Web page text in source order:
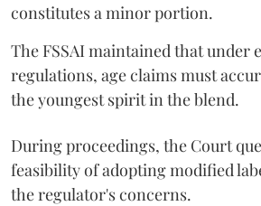
constitutes a minor portion.
The FSSAI maintained that under
regulations, age claims must
the youngest spirit in the blend.
During proceedings, the Court
feasibility of adopting modified
the regulator's concerns.